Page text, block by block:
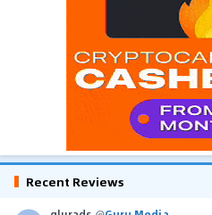
Recent Reviews